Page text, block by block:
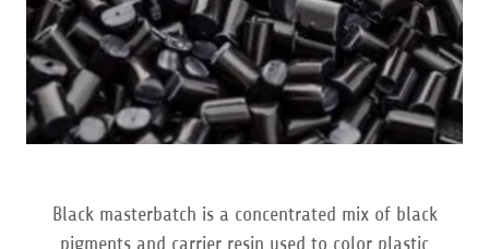
Black masterbatch is a concentrated mix of black
pigments and carrier resin used to color plastic